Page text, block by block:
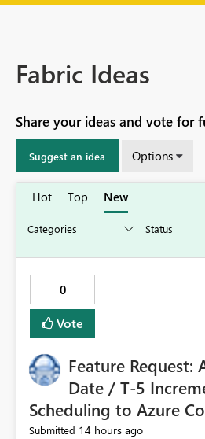
Fabric Ideas
Share your ideas and vote for
Suggest an idea Options
Hot Top New
0
Vote
Feature Request:
Date / T-5
Scheduling to Azure
Submitted 14 hours ago